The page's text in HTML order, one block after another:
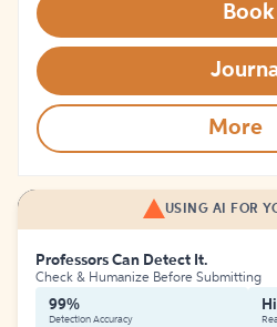
Book
More
USING AI FOR
Professors Can Detect It.
Check & Humanize Before Submitting
99%
Detection Accuracy